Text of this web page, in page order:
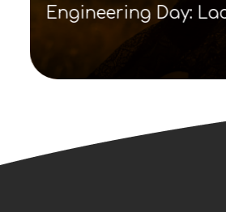
Engineering Day:
visibility, role
energy careers